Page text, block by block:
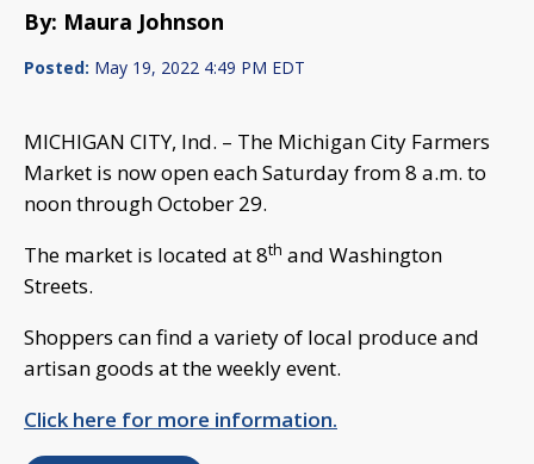
By: Maura Johnson
Posted: May 19, 2022 4:49 PM EDT
MICHIGAN CITY, Ind. – The Michigan City Farmers
Market is now open each Saturday from 8 a.m. to
noon through October 29.
The market is located at 8th and Washington
Streets.
Shoppers can find a variety of local produce and
artisan goods at the weekly event.
Click here for more information.